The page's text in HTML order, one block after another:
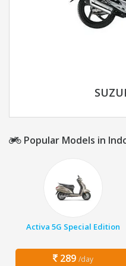
Popular Models in
Activa 5G Special Edition
289 /day